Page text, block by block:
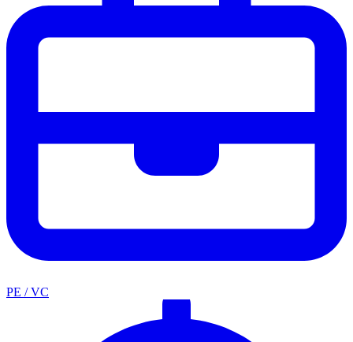
PE / VC